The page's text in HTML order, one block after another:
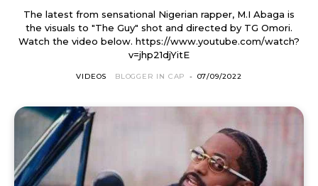
The latest from sensational Nigerian rapper, M.I Abaga is
the visuals to "The Guy" shot and directed by TG Omori.
Watch the video below. https://www.youtube.com/watch?
v=jhp21djYitE
VIDEOS BLOGGER IN CAP - 07/09/2022